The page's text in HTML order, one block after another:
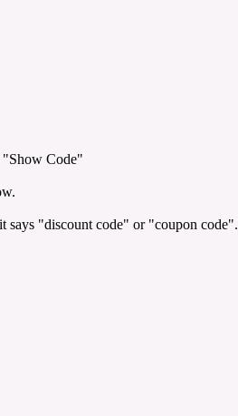
"Show Code"
says "discount code" or "coupon code".